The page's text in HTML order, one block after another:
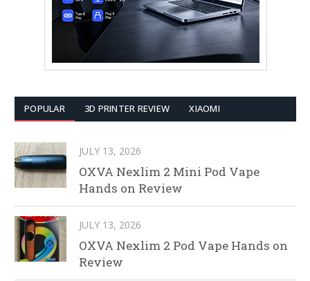
POPULAR 3D PRINTER REVIEW XIAOMI
JULY 13, 2026
OXVA Nexlim 2 Mini Pod Vape
Hands on Review
JULY 13, 2026
OXVA Nexlim 2 Pod Vape Hands on
Review